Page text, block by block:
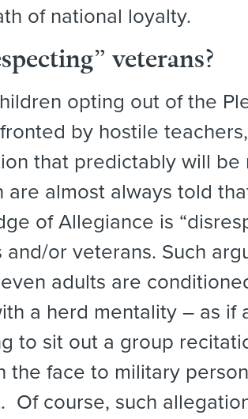
of national loyalty.
veterans?
opting out of the
by hostile
that predictably will be
are almost always told
of Allegiance is
and/or veterans. Such
adults are
a herd mentality – as if
to sit out a group
the face to military
Of course, such